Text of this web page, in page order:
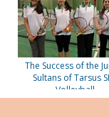
The Success of the
Sultans of Tarsus
Volleyball